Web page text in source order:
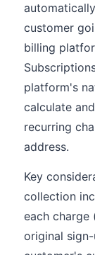
customer
billing
platform's
calculate
recurring
address.
Key
collection
each
original